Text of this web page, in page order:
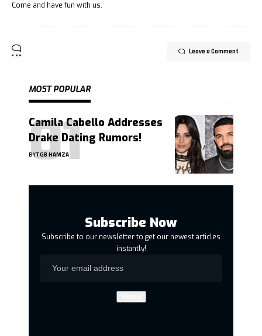
Come and have fun with us.
Leave a Comment
MOST POPULAR
Camila Cabello Addresses
Drake Dating Rumors!
BYTGB HAMZA
Subscribe Now
Subscribe to our newsletter to get our newest articles
instantly!